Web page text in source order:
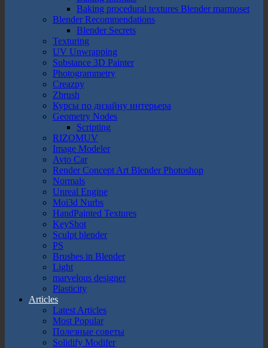
Baking procedural textures Blender marmoset
Blender Recommendations
Blender Secrets
Texturing
UV Unwrapping
Substance 3D Painter
Photogrammetry
Creazpy
Zbrush
Курсы по дизайну интерьера
Geometry Nodes
Scripting
RIZOMUV
Image Modeler
Avto Car
Render Concept Art Blender Photoshop
Normals
Unreal Engine
Moi3d Nurbs
HandPainted Textures
KeyShot
Sculpt blender
PS
Brushes in Blender
Light
marvelous designer
Plasticity
Articles
Latest Articles
Most Popular
Полезные советы
Solidify Modifer